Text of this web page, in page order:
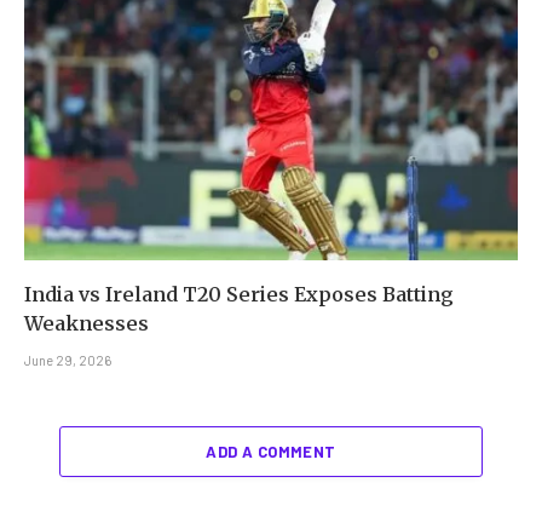
India vs Ireland T20 Series Exposes Batting
Weaknesses
June 29, 2026
ADD A COMMENT